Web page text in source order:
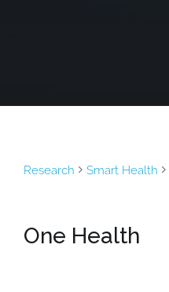
Research Smart Health
One Health